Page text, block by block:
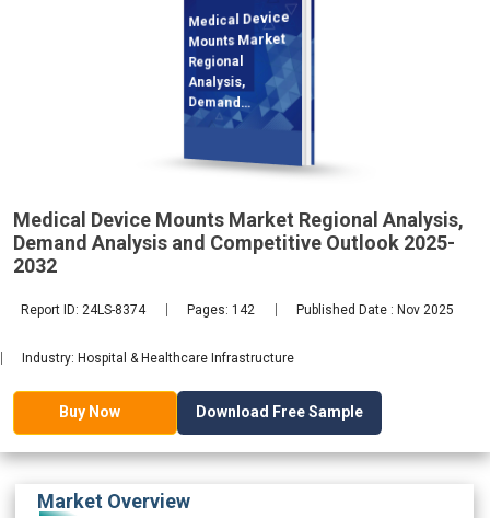
Medical Device
Mounts Market
Regional
Analysis,
Demand
Analysis and
Competitive
Outlook 2025-
Medical Device Mounts Market Regional Analysis,
Demand Analysis and Competitive Outlook 2025-
2032
Report ID: 24LS-8374 Pages: 142 Published Date : Nov 2025
Industry: Hospital & Healthcare Infrastructure
Buy Now Download Free Sample
Market Overview